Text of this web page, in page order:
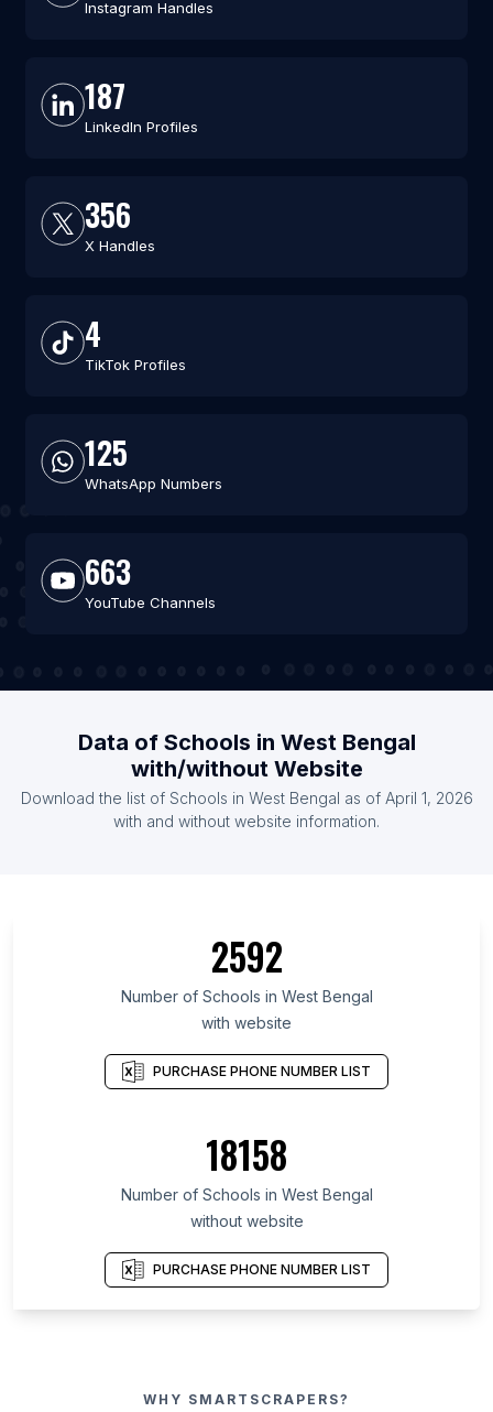
Instagram Handles
187
LinkedIn Profiles
356
X Handles
4
TikTok Profiles
125
WhatsApp Numbers
663
YouTube Channels
Data of Schools in West Bengal
with/without Website
Download the list of Schools in West Bengal as of April 1, 2026
with and without website information.
2592
Number of Schools in West Bengal
with website
PURCHASE PHONE NUMBER LIST
18158
Number of Schools in West Bengal
without website
PURCHASE PHONE NUMBER LIST
WHY SMARTSCRAPERS?